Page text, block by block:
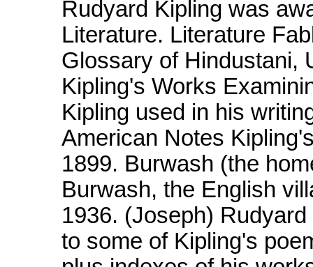
Rudyard Kipling was
Literature. Literature
Glossary of Hindustani,
Kipling's Works
Kipling used in his
American Notes
1899. Burwash (the
Burwash, the English
1936. (Joseph)
to some of Kipling's